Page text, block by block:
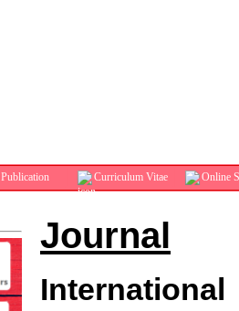
Publication Curriculum Vitae Online
Journal
International